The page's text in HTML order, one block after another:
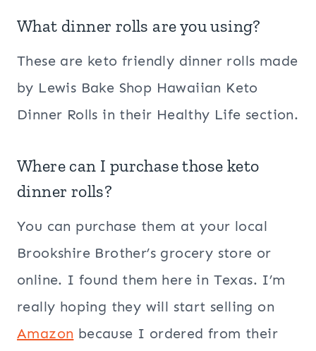
What dinner rolls are you using?
These are keto friendly dinner rolls made
by Lewis Bake Shop Hawaiian Keto
Dinner Rolls in their Healthy Life section.
Where can I purchase those keto
dinner rolls?
You can purchase them at your local
Brookshire Brother’s grocery store or
online. I found them here in Texas. I’m
really hoping they will start selling on
Amazon because I ordered from their